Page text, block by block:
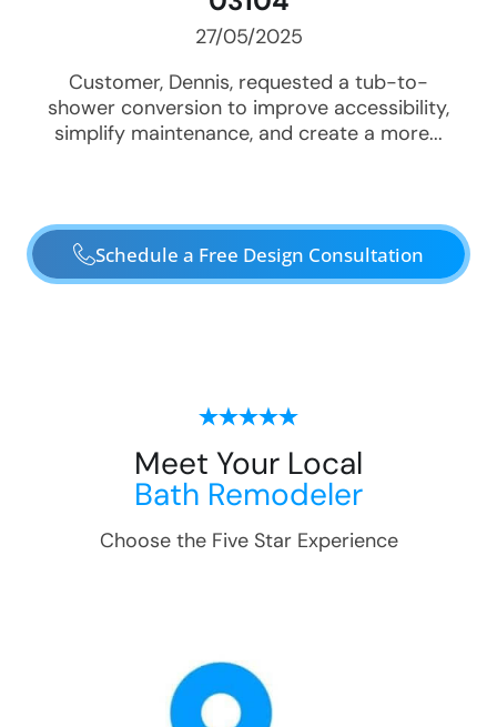
27/05/2025
Customer, Dennis, requested a tub-to-
shower conversion to improve accessibility,
simplify maintenance, and create a more...
Schedule a Free Design Consultation
Meet Your Local
Bath Remodeler
Choose the Five Star Experience